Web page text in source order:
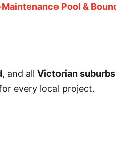
Pool &
, and all Victorian suburbs
every local project.